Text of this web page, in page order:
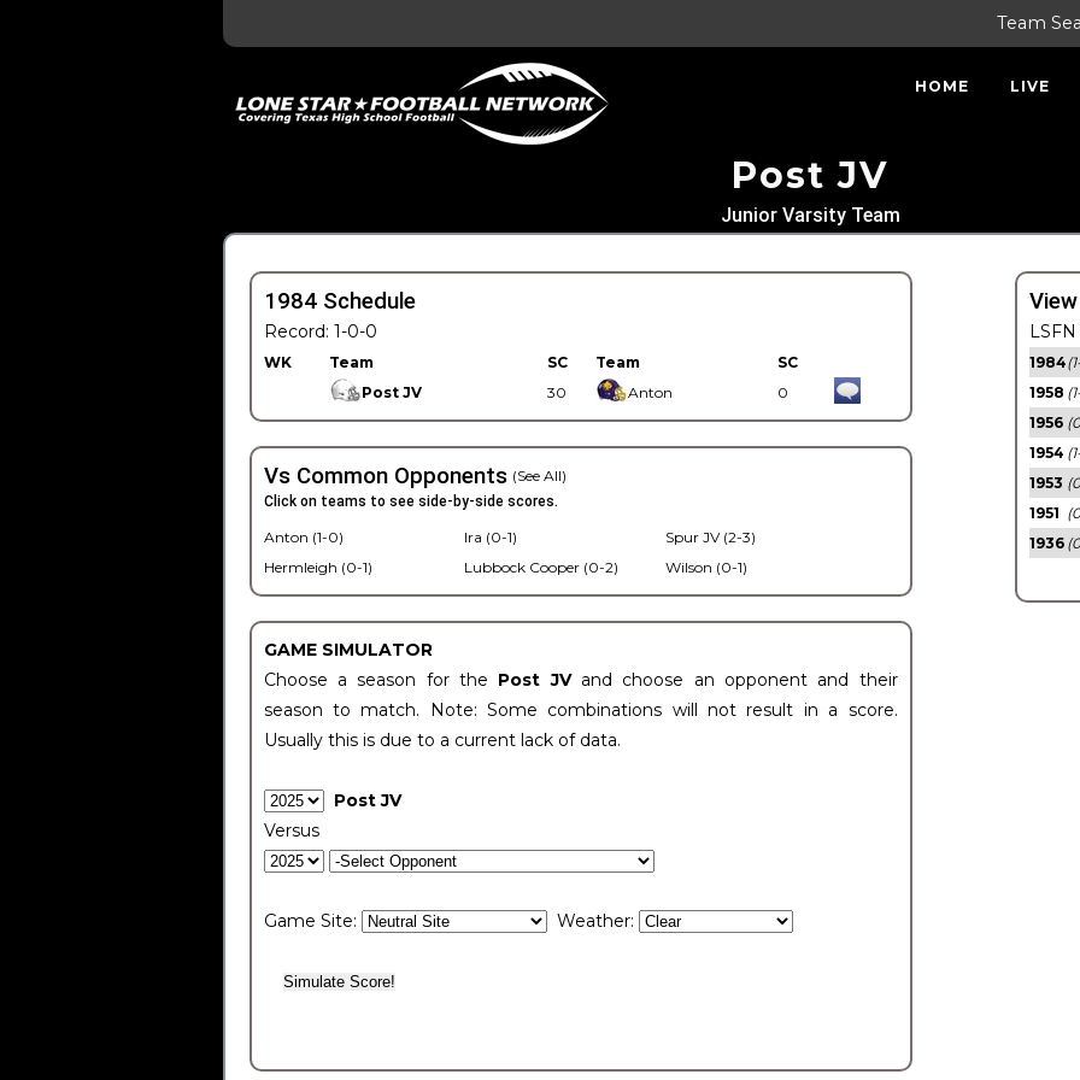
Team
HOME LIVE
Post JV
Junior Varsity Team
1984 Schedule
Record: 1-0-0
WK Team SC Team
SC
Post JV
30 Anton 0
Vs Common Opponents (See All)
Click on teams to see side-by-side scores.
Anton (1-0)
Hermleigh (0-1)
Ira (0-1)
Lubbock Cooper (0-2)
Spur JV (2-3)
Wilson (0-1)
GAME SIMULATOR
Choose a season for the Post JV and choose an opponent and their
season to match. Note: Some combinations will not result in a score.
Usually this is due to a current lack of data.
Post JV
Versus
Game Site: Weather:
1984
1958
1956
1954
1953
1951
1936